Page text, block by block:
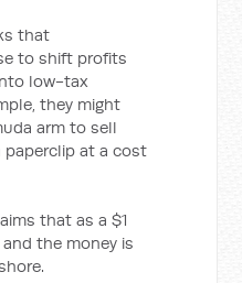
that
to shift profits
low-tax
they might
arm to sell
paperclip at a cost
that as a $1
the money is